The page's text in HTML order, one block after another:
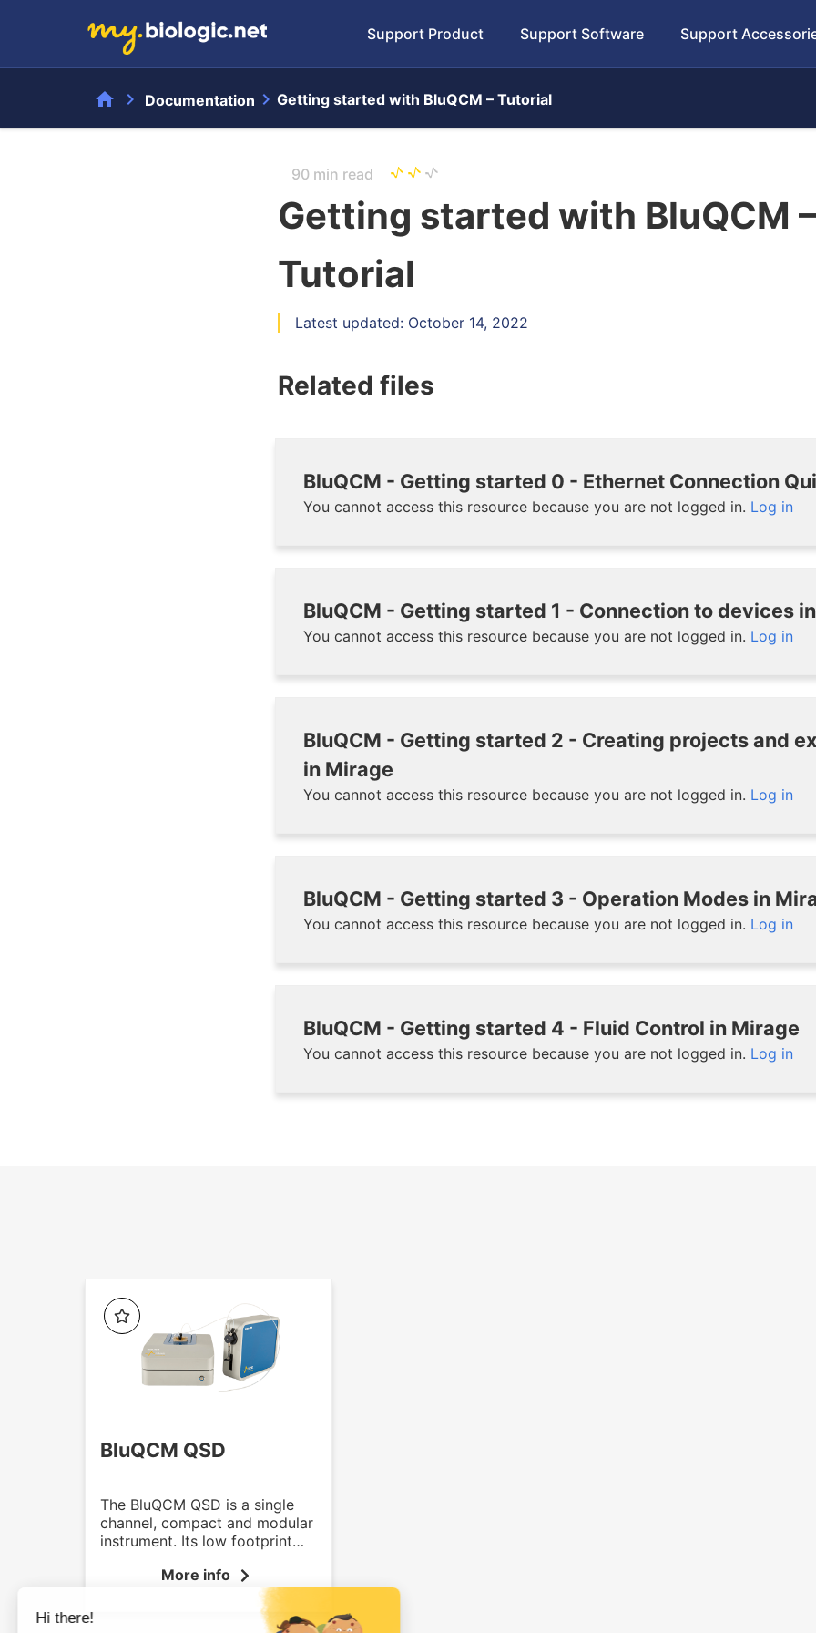
Support Product Support Software Support
home chevron_right Documentation chevron_right Getting started with BluQCM – Tutorial
90 min read
Getting started with BluQCM –
Tutorial
Latest updated: October 14, 2022
Related files
BluQCM - Getting started 0 - Ethernet Connection
You cannot access this resource because you are not logged in. Log in
BluQCM - Getting started 1 - Connection to devices
You cannot access this resource because you are not logged in. Log in
BluQCM - Getting started 2 - Creating projects and
in Mirage
You cannot access this resource because you are not logged in. Log in
BluQCM - Getting started 3 - Operation Modes in
You cannot access this resource because you are not logged in. Log in
BluQCM - Getting started 4 - Fluid Control in Mirage
You cannot access this resource because you are not logged in. Log in
BluQCM QSD
The BluQCM QSD is a single
channel, compact and modular
instrument. Its low footprint
particularly suitable for
crowded labs. It is available as
standalone, with temperature
More info